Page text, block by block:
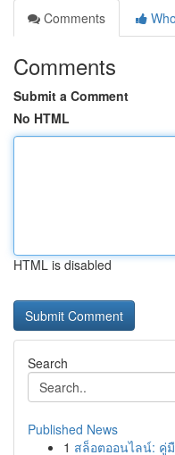
Comments
Comments
Submit a Comment
No HTML
HTML is disabled
Search
Published News
1 สล็อตออนไลน์: คู่